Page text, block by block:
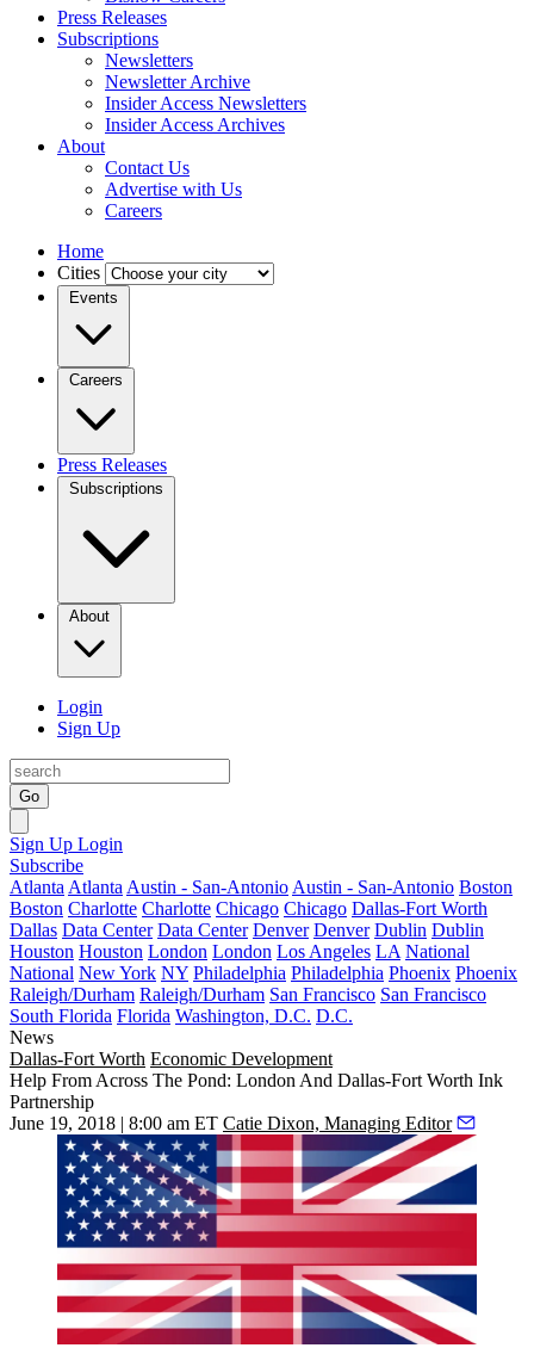
Press Releases
Subscriptions
Newsletters
Newsletter Archive
Insider Access Newsletters
Insider Access Archives
About
Contact Us
Advertise with Us
Careers
Home
Cities
Events
Careers
Press Releases
Subscriptions
About
Login
Sign Up
Go
Sign Up Login
Subscribe
Atlanta Atlanta Austin - San-Antonio Austin - San-Antonio Boston
Boston Charlotte Charlotte Chicago Chicago Dallas-Fort Worth
Dallas Data Center Data Center Denver Denver Dublin Dublin
Houston Houston London London Los Angeles LA National
National New York NY Philadelphia Philadelphia Phoenix Phoenix
Raleigh/Durham Raleigh/Durham San Francisco San Francisco
South Florida Florida Washington, D.C. D.C.
News
Dallas-Fort Worth Economic Development
Help From Across The Pond: London And Dallas-Fort Worth Ink
Partnership
June 19, 2018 | 8:00 am ET Catie Dixon, Managing Editor